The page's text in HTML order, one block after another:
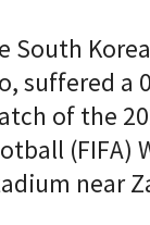
South
suffered a
of the
(FIFA)
near